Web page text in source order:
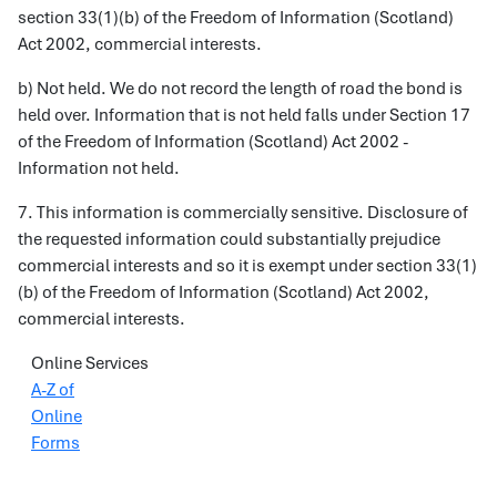
section 33(1)(b) of the Freedom of Information (Scotland)
Act 2002, commercial interests.
b) Not held. We do not record the length of road the bond is
held over. Information that is not held falls under Section 17
of the Freedom of Information (Scotland) Act 2002 -
Information not held.
7. This information is commercially sensitive. Disclosure of
the requested information could substantially prejudice
commercial interests and so it is exempt under section 33(1)
(b) of the Freedom of Information (Scotland) Act 2002,
commercial interests.
Online Services
A-Z of
Online
Forms